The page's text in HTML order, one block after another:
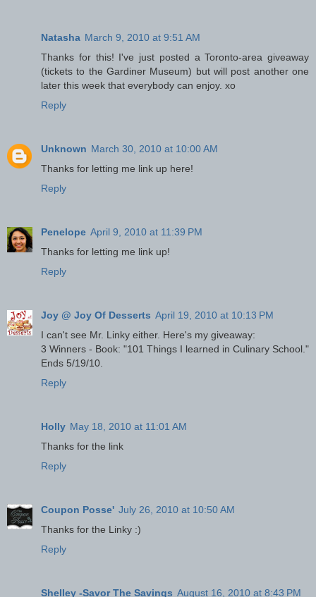
Natasha March 9, 2010 at 9:51 AM
Thanks for this! I've just posted a Toronto-area giveaway
(tickets to the Gardiner Museum) but will post another one
later this week that everybody can enjoy. xo
Reply
Unknown March 30, 2010 at 10:00 AM
Thanks for letting me link up here!
Reply
Penelope April 9, 2010 at 11:39 PM
Thanks for letting me link up!
Reply
Joy @ Joy Of Desserts April 19, 2010 at 10:13 PM
I can't see Mr. Linky either. Here's my giveaway:
3 Winners - Book: "101 Things I learned in Culinary School."
Ends 5/19/10.
Reply
Holly May 18, 2010 at 11:01 AM
Thanks for the link
Reply
Coupon Posse' July 26, 2010 at 10:50 AM
Thanks for the Linky :)
Reply
Shelley -Savor The Savings August 16, 2010 at 8:43 PM